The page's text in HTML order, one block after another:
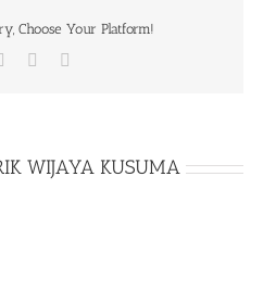
Choose Your Platform!
Facebook
WIJAYA KUSUMA